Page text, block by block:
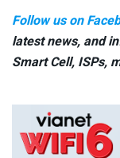
Follow us on
latest news, and
Smart Cell, ISPs,